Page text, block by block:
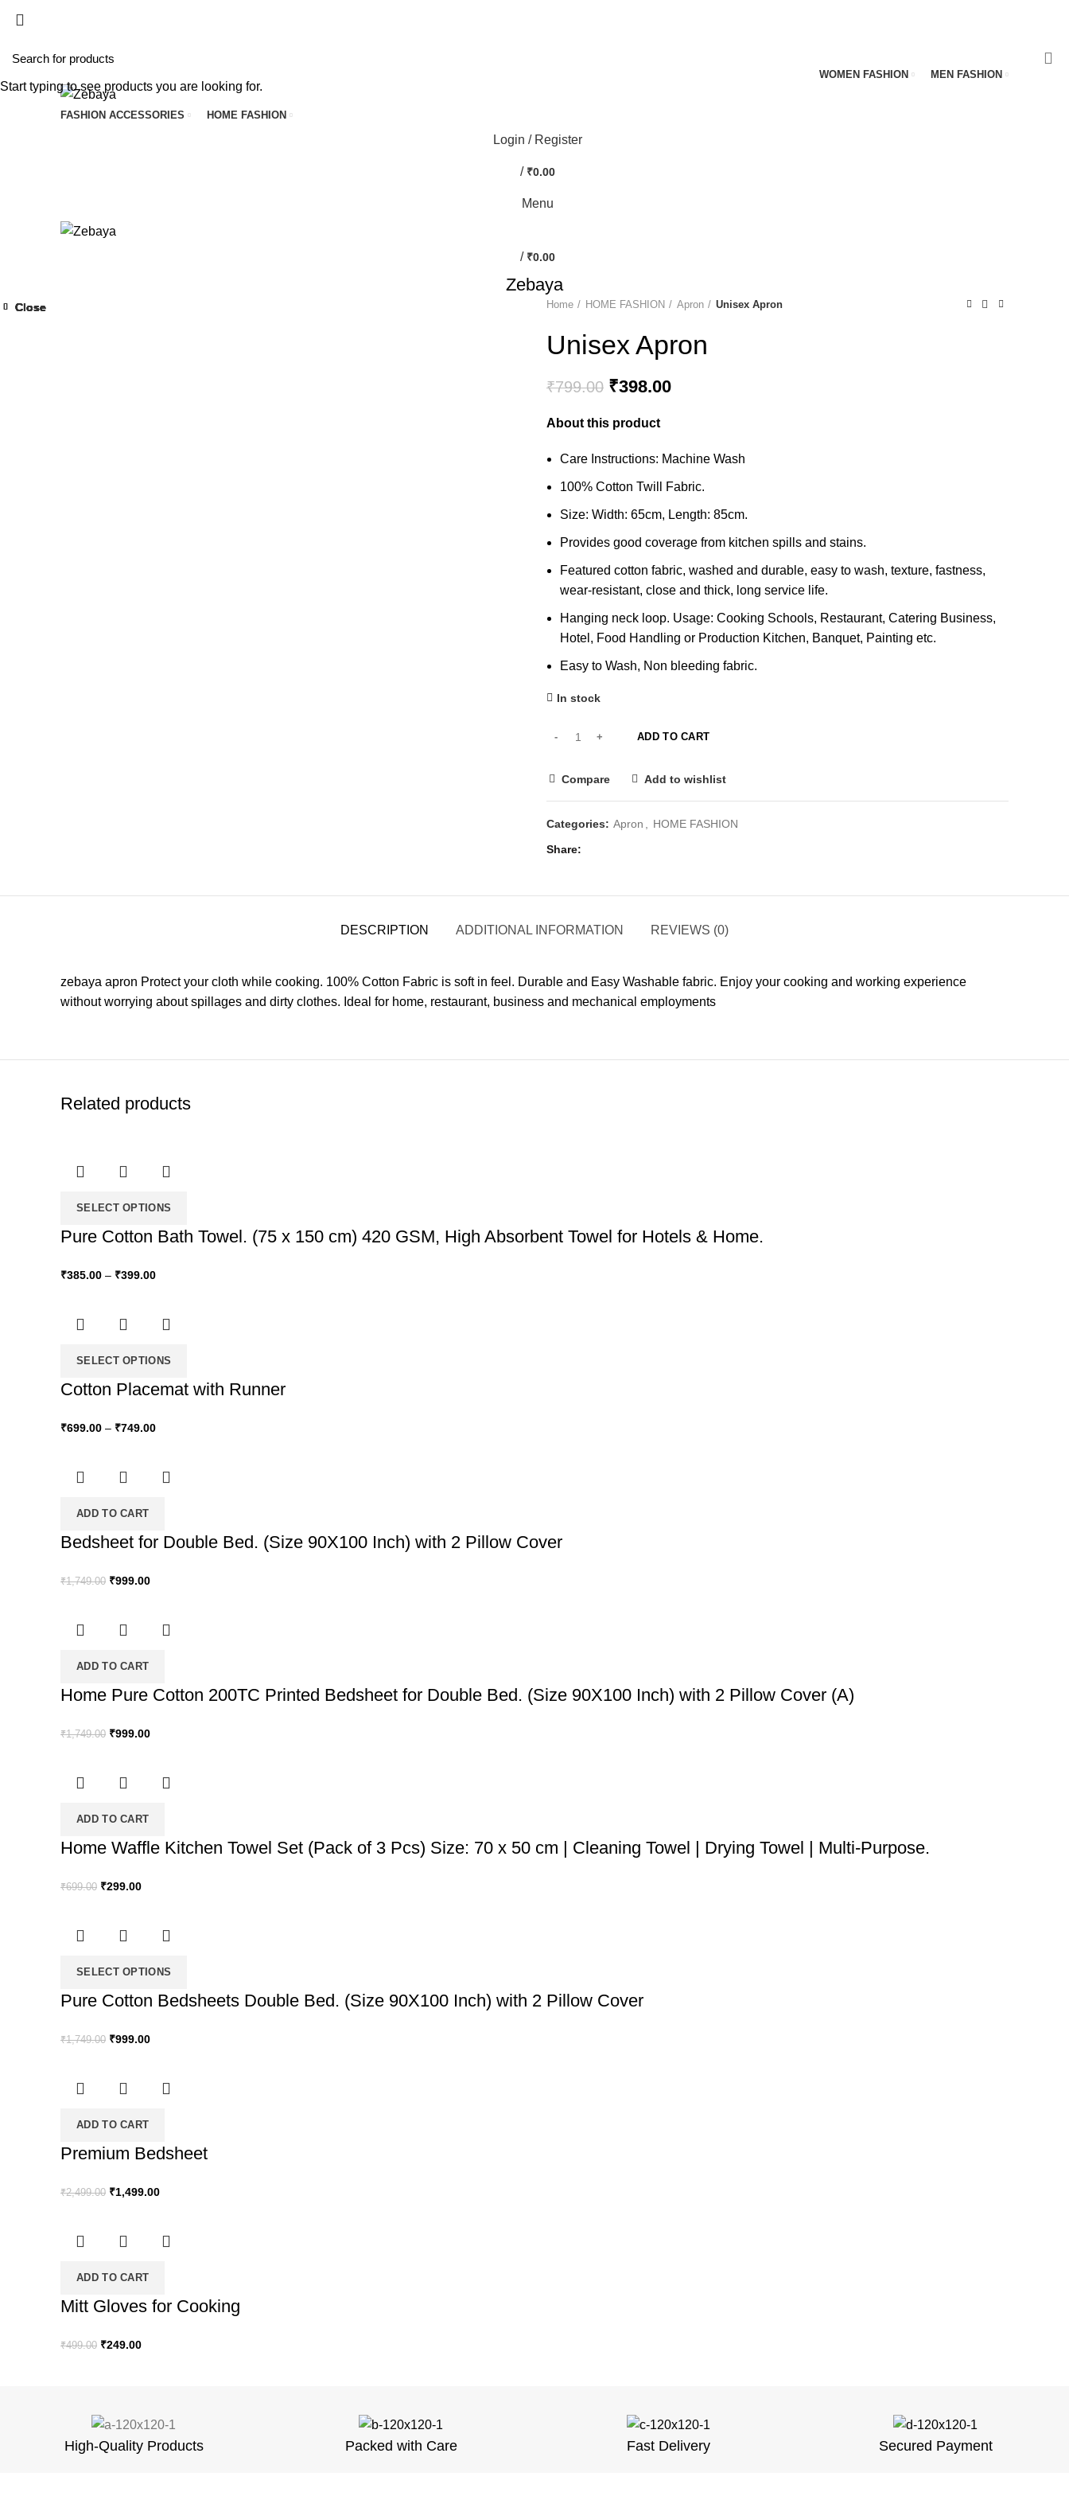
WOMEN FASHION MEN FASHION
FASHION ACCESSORIES HOME FASHION
Login / Register
/ ₹0.00
Menu
/ ₹0.00
Zebaya
Home HOME FASHION Apron Unisex Apron
Unisex Apron
₹799.00 Original
was:
₹398.00Current
About this product
Care Instructions: Machine Wash
100% Cotton Twill Fabric.
Size: Width: 65cm, Length: 85cm.
Provides good coverage from kitchen spills and stains.
Featured cotton fabric, washed and durable, easy to wash, texture, fastness,
wear-resistant, close and thick, long service life.
Hanging neck loop. Usage: Cooking Schools, Restaurant, Catering Business,
Hotel, Food Handling or Production Kitchen, Banquet, Painting etc.
Easy to Wash, Non bleeding fabric.
In stock
ADD TO CART
Compare Add to wishlist
Categories: Apron HOME FASHION
Share
DESCRIPTION ADDITIONAL INFORMATION REVIEWS (0)
zebaya apron Protect your cloth while cooking. 100% Cotton Fabric is soft in feel. Durable and Easy Washable fabric. Enjoy your cooking and working experience
without worrying about spillages and dirty clothes. Ideal for home, restaurant, business and mechanical employments
Related products
SELECT OPTIONS
Close
Pure Cotton Bath Towel. (75 x 150 cm) 420 GSM, High Absorbent Towel for Hotels & Home.
₹385.00 – ₹399.00
SELECT OPTIONS
Close
Cotton Placemat with Runner
₹699.00 – ₹749.00
ADD TO CART
Close
Bedsheet for Double Bed. (Size 90X100 Inch) with 2 Pillow Cover
₹1,749.00 Original
₹999.00Current
ADD TO CART
Close
Home Pure Cotton 200TC Printed Bedsheet for Double Bed. (Size 90X100 Inch) with 2 Pillow Cover (A)
₹1,749.00 Original
₹999.00Current
ADD TO CART
Close
Home Waffle Kitchen Towel Set (Pack of 3 Pcs) Size: 70 x 50 cm | Cleaning Towel | Drying Towel | Multi-Purpose.
₹699.00 Original
₹299.00Current
SELECT OPTIONS
Close
Pure Cotton Bedsheets Double Bed. (Size 90X100 Inch) with 2 Pillow Cover
₹1,749.00 Original
₹999.00Current
ADD TO CART
Close
Premium Bedsheet
₹2,499.00 Original
₹1,499.00Current
ADD TO CART
Close
Mitt Gloves for Cooking
₹499.00 Original
₹249.00Current
High-Quality Products Packed with Care Fast Delivery Secured Payment
Start typing to see products you are looking for.